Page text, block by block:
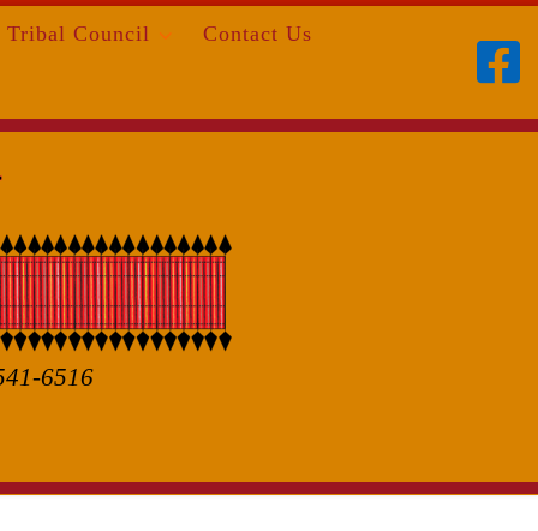
Tribal Council Contact Us
6516